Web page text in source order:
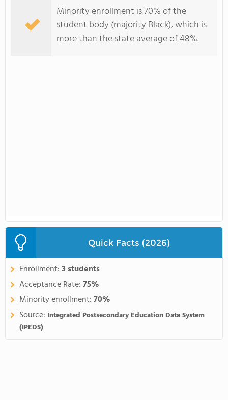
Minority enrollment is 70% of the
student body (majority Black), which is
more than the state average of 48%.
Quick Facts (2026)
Enrollment:3 students
Acceptance Rate:75%
Minority enrollment:70%
Source: Integrated Postsecondary Education Data System
(IPEDS)